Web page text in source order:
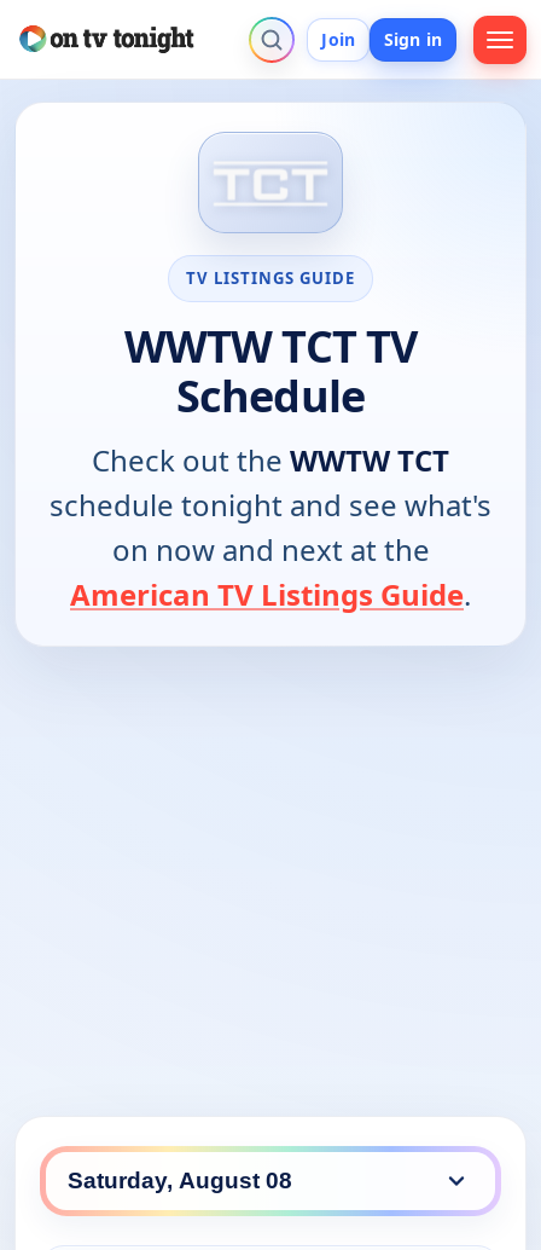
Join Sign in
TV LISTINGS GUIDE
WWTW TCT TV
Schedule
Check out the WWTW TCT
schedule tonight and see what's
on now and next at the
American TV Listings Guide.